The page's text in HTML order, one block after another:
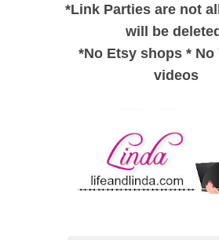
*Link Parties are not
will be
*No Etsy shops * No
videos